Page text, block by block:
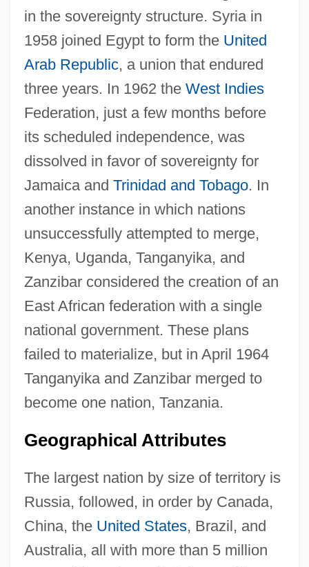
in the sovereignty structure. Syria in
1958 joined Egypt to form the United
Arab Republic, a union that endured
three years. In 1962 the West Indies
Federation, just a few months before
its scheduled independence, was
dissolved in favor of sovereignty for
Jamaica and Trinidad and Tobago. In
another instance in which nations
unsuccessfully attempted to merge,
Kenya, Uganda, Tanganyika, and
Zanzibar considered the creation of an
East African federation with a single
national government. These plans
failed to materialize, but in April 1964
Tanganyika and Zanzibar merged to
become one nation, Tanzania.
Geographical Attributes
The largest nation by size of territory is
Russia, followed, in order by Canada,
China, the United States, Brazil, and
Australia, all with more than 5 million